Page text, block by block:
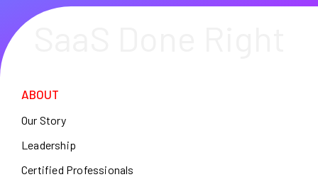
ABOUT
Our Story
Leadership
Certified Professionals